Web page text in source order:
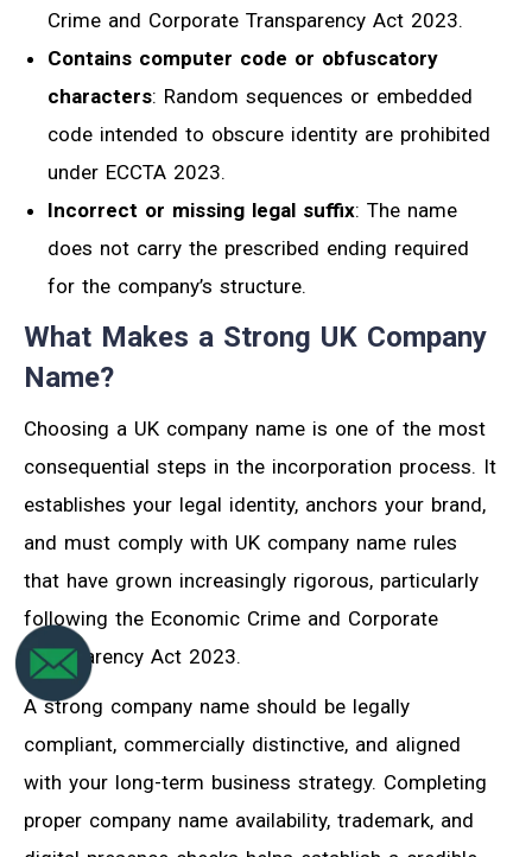
Crime and Corporate Transparency Act 2023.
Contains computer code or obfuscatory
characters: Random sequences or embedded
code intended to obscure identity are prohibited
under ECCTA 2023.
Incorrect or missing legal suffix: The name
does not carry the prescribed ending required
for the company’s structure.
What Makes a Strong UK Company
Name?
Choosing a UK company name is one of the most
consequential steps in the incorporation process. It
establishes your legal identity, anchors your brand,
and must comply with UK company name rules
that have grown increasingly rigorous, particularly
following the Economic Crime and Corporate
Transparency Act 2023.
A strong company name should be legally
compliant, commercially distinctive, and aligned
with your long-term business strategy. Completing
proper company name availability, trademark, and